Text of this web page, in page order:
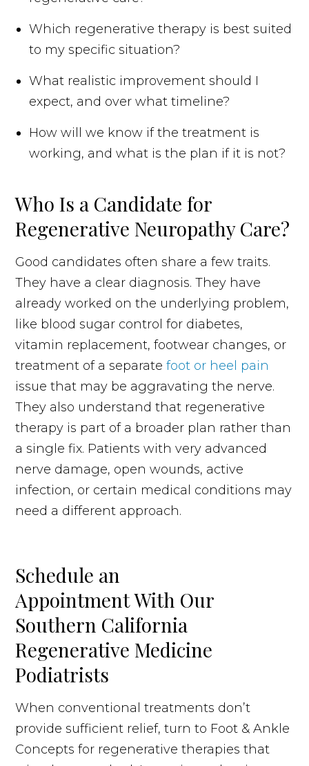
Which regenerative therapy is best suited
to my specific situation?
What realistic improvement should I
expect, and over what timeline?
How will we know if the treatment is
working, and what is the plan if it is not?
Who Is a Candidate for
Regenerative Neuropathy Care?
Good candidates often share a few traits.
They have a clear diagnosis. They have
already worked on the underlying problem,
like blood sugar control for diabetes,
vitamin replacement, footwear changes, or
treatment of a separatefoot or heel pain
issue that may be aggravating the nerve.
They also understand that regenerative
therapy is part of a broader plan rather than
a single fix. Patients with very advanced
nerve damage, open wounds, active
infection, or certain medical conditions may
need a different approach.
Schedule an
Appointment With Our
Southern California
Regenerative Medicine
Podiatrists
When conventional treatments don’t
provide sufficient relief, turn to Foot & Ankle
Concepts for regenerative therapies that